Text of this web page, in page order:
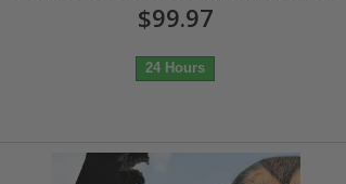
$99.97
24 Hours